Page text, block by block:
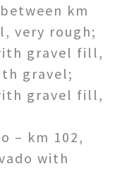
km
very rough;
gravel fill,
gravel;
gravel fill,
– km 102,
with